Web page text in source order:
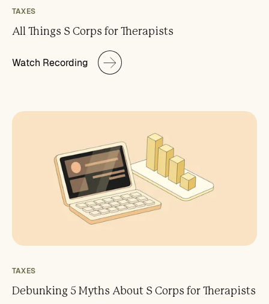
TAXES
All Things S Corps for Therapists
Watch Recording
TAXES
Debunking 5 Myths About S Corps for Therapists